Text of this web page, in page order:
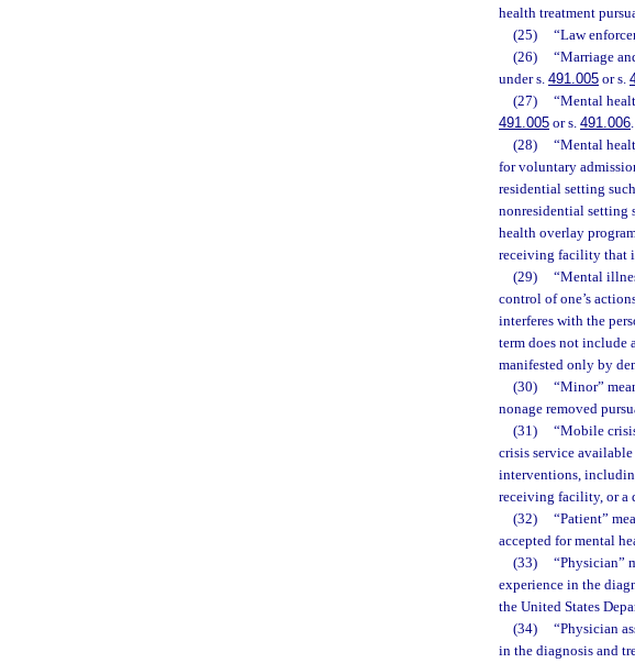
health treatment
(25)
“Law
(26)
“Marriage
under s. 491.005 or s.
(27)
“Mental
491.005 or s. 491.006.
(28)
“Mental
for voluntary
residential setting
nonresidential setting
health overlay
receiving facility that
(29)
“Mental
control of one’s
interferes with the
term does not
manifested only by
(30)
“Minor”
nonage removed
(31)
“Mobile
crisis service
interventions,
receiving facility, or a
(32)
“Patient”
accepted for mental
(33)
“Physician”
experience in the
the United States
(34)
“Physician
in the diagnosis and